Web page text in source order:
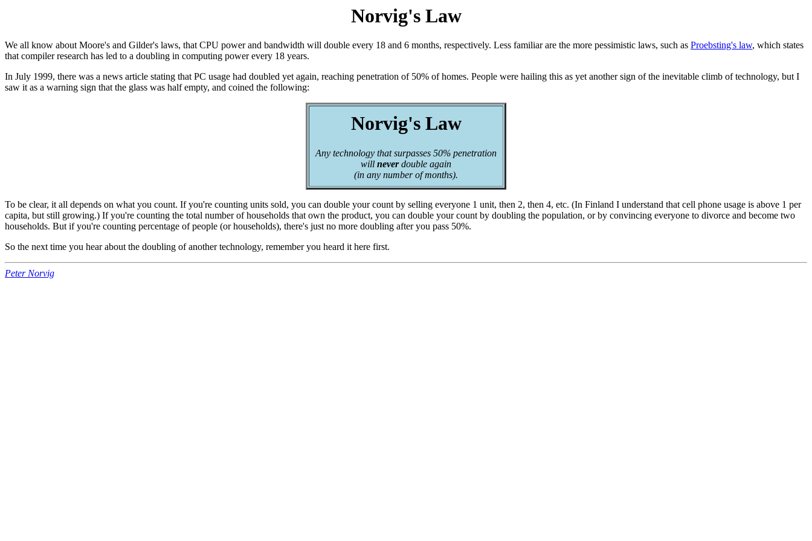
Norvig's Law
We all know about Moore's and Gilder's laws, that CPU power and bandwidth will double every 18 and 6 months, respectively. Less familiar are the more pessimistic laws, such as Proebsting's law, which states
that compiler research has led to a doubling in computing power every 18 years.
In July 1999, there was a news article stating that PC usage had doubled yet again, reaching penetration of 50% of homes. People were hailing this as yet another sign of the inevitable climb of technology, but I
saw it as a warning sign that the glass was half empty, and coined the following:
Norvig's Law
Any technology that surpasses 50% penetration
will neverdouble again
(in any number of months).
To be clear, it all depends on what you count. If you're counting units sold, you can double your count by selling everyone 1 unit, then 2, then 4, etc. (In Finland I understand that cell phone usage is above 1 per
capita, but still growing.) If you're counting the total number of households that own the product, you can double your count by doubling the population, or by convincing everyone to divorce and become two
households. But if you're counting percentage of people (or households), there's just no more doubling after you pass 50%.
So the next time you hear about the doubling of another technology, remember you heard it here first.
Peter Norvig